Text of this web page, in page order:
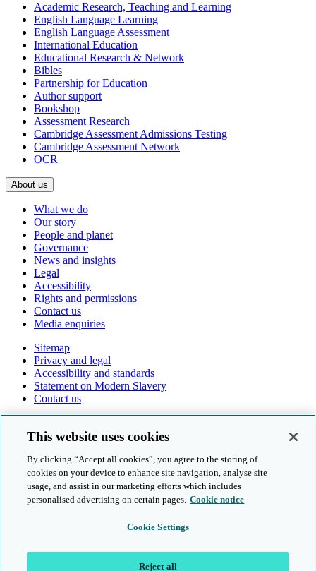
Academic Research, Teaching and Learning
English Language Learning
English Language Assessment
International Education
Educational Research & Network
Bibles
Partnership for Education
Author support
Bookshop
Assessment Research
Cambridge Assessment Admissions Testing
Cambridge Assessment Network
OCR
About us
What we do
Our story
People and planet
Governance
News and insights
Legal
Accessibility
Rights and permissions
Contact us
Media enquiries
Sitemap
Privacy and legal
Accessibility and standards
Statement on Modern Slavery
Contact us
© Cambridge University Press & Assessment 2026
This website uses cookies
By clicking “Accept all cookies”, you agree to the storing of
cookies on your device to enhance site navigation, analyse site
usage, and assist in our marketing efforts which includes
personalised advertising on certain pages. Cookie notice
Cookie Settings
Reject all